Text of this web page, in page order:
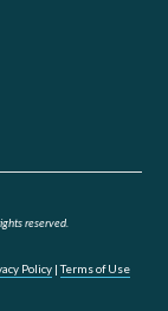
reserved.
Policy |Terms of Use